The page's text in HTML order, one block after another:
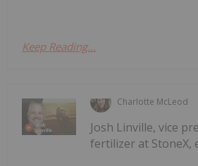
Keep Reading...
Charlotte McLeod
Josh Linville, vice
fertilizer at StoneX,